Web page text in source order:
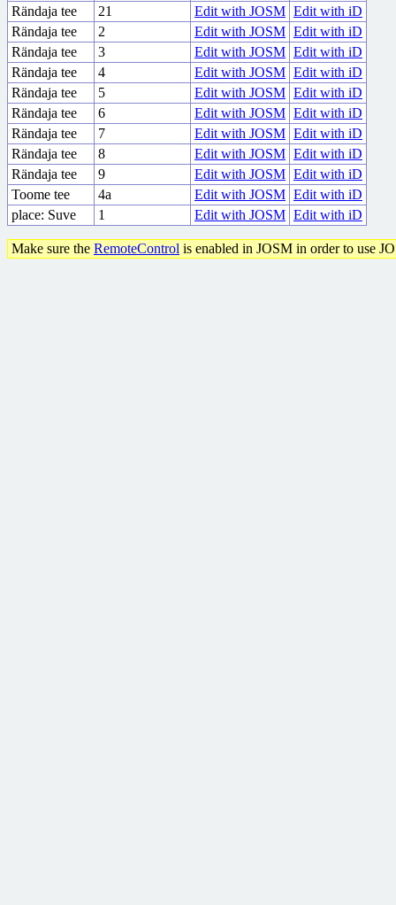
Rändaja tee
21 Edit with JOSM Edit with iD
Rändaja tee
2 Edit with JOSM Edit with iD
Rändaja tee
3 Edit with JOSM Edit with iD
Rändaja tee
4 Edit with JOSM Edit with iD
Rändaja tee
5 Edit with JOSM Edit with iD
Rändaja tee
6 Edit with JOSM Edit with iD
Rändaja tee
7 Edit with JOSM Edit with iD
Rändaja tee
8 Edit with JOSM Edit with iD
Rändaja tee
9 Edit with JOSM Edit with iD
Toome tee
4a Edit with JOSM Edit with iD
place: Suve
1 Edit with JOSM Edit with iD
Make sure the RemoteControl is enabled in JOSM in order to use